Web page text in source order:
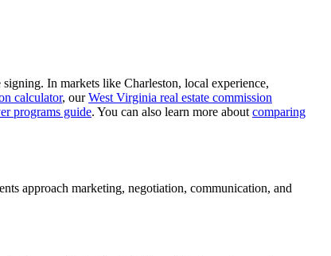
In markets like Charleston, local experience,
calculator, ourWest Virginia real estate commission
programs guide. You can also learn more aboutcomparing
approach marketing, negotiation, communication, and